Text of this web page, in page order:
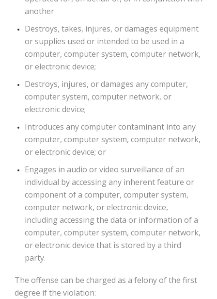
another
Destroys, takes, injures, or damages equipment
or supplies used or intended to be used in a
computer, computer system, computer network,
or electronic device;
Destroys, injures, or damages any computer,
computer system, computer network, or
electronic device;
Introduces any computer contaminant into any
computer, computer system, computer network,
or electronic device; or
Engages in audio or video surveillance of an
individual by accessing any inherent feature or
component of a computer, computer system,
computer network, or electronic device,
including accessing the data or information of a
computer, computer system, computer network,
or electronic device that is stored by a third
party.
The offense can be charged as a felony of the first
degree if the violation: